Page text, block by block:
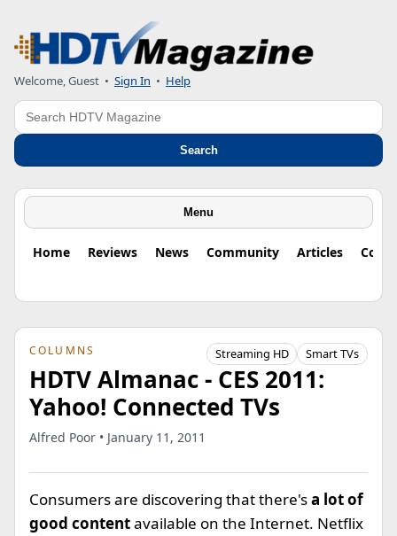
Welcome, Guest • Sign In • Help
Search
Search
Menu
Home Reviews News Community Articles
COLUMNS Streaming HD Smart TVs
HDTV Almanac - CES 2011:
Yahoo! Connected TVs
Alfred Poor • January 11, 2011
Consumers are discovering that there'sa lot of
good contentavailable on the Internet. Netflix